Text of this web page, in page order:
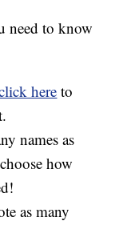
need to know
hereto
names as
how
as many